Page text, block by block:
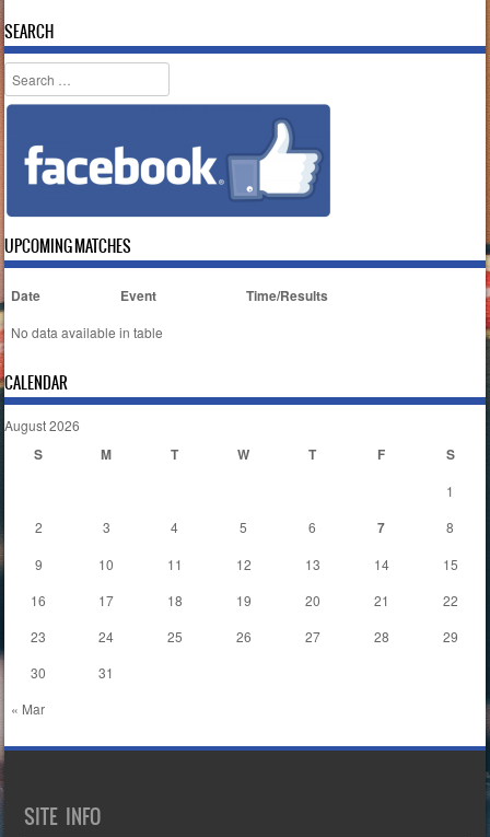
SEARCH
Search
UPCOMING MATCHES
Date Event Time/Results
No data available in table
CALENDAR
August 2026
S M T W T F S
« Mar
1
2
3 4 5 6 7
8
9
10 11 12 13 14
15
16
17 18 19 20 21
22
23
24 25 26 27 28
29
30
31
SITE INFO